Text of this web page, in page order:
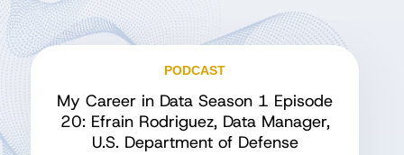
PODCAST
My Career in Data Season 1 Episode
20: Efrain Rodriguez, Data Manager,
U.S. Department of Defense